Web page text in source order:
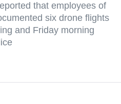
that employees of
six drone flights
and Friday morning